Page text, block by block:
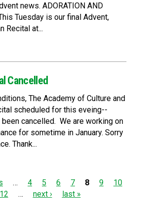
news. ADORATION AND
Tuesday is our final Advent,
Recital at...
Cancelled
The Academy of Culture and
scheduled for this eveing--
cancelled. We are working on
for sometime in January. Sorry
Thank...
… 4 5 6 7 8 9
10
12 … next › last »